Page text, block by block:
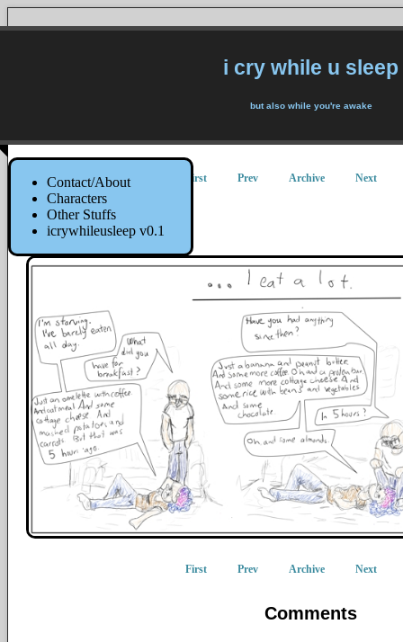
Contact/About
Characters
Other Stuffs
icrywhileusleep v0.1
i cry while u sleep
but also while you're awake
First Prev Archive Next
Fasmished
First Prev Archive Next
Comments